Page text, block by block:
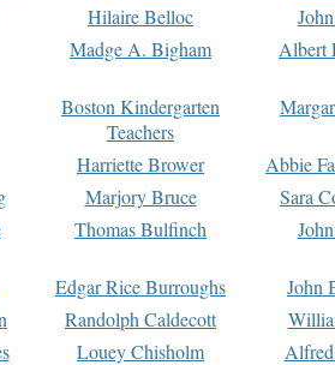
Hilaire Belloc
Madge A. Bigham Albert
Boston Kindergarten
Teachers
Harriette Brower
Abbie
Marjory Bruce
Sara
Thomas Bulfinch
Edgar Rice Burroughs
John
Randolph Caldecott
Louey Chisholm